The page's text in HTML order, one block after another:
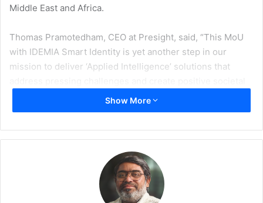
Middle East and Africa.
Thomas Pramotedham, CEO at Presight, said, “This MoU
with IDEMIA Smart Identity is yet another step in our
mission to deliver ‘Applied Intelligence’ solutions that
impact. By combining Presight’s advanced AI and data
analytics capabilities with IDEMIA Smart Identity’s world-
new possibilities for innovation in the Middle East and
Africa. We look forward to exploring how our
complementary strengths can drive digital transformation
and enhance safety across various sectors.”
Show More